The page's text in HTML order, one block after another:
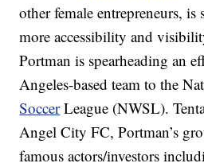
other female entrepreneurs,
more accessibility and
Portman is spearheading an
Angeles-based team to the
SoccerLeague (NWSL).
Angel City FC, Portman’s
famous actors/investors